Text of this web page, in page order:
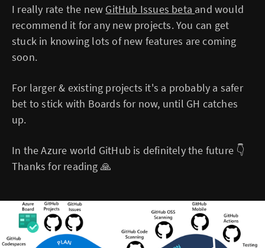
I really rate the new GitHub Issues beta and would
recommend it for any new projects. You can get
stuck in knowing lots of new features are coming
soon.
For larger & existing projects it's a probably a safer
bet to stick with Boards for now, until GH catches
up.
In the Azure world GitHub is definitely the future 👇
Thanks for reading 🙏